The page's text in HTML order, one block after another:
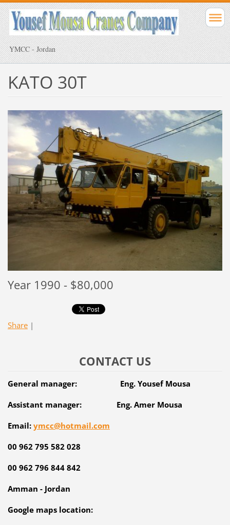
YMCC - Jordan
KATO 30T
Year 1990 - $80,000
Share |
CONTACT US
General manager: Eng. Yousef Mousa
Assistant manager: Eng. Amer Mousa
Email: ymcc@hotmail.com
00 962 795 582 028
00 962 796 844 842
Amman - Jordan
Google maps location: